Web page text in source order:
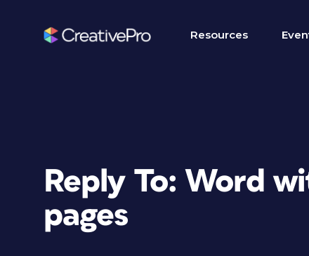
Resources
Reply To: Word
pages